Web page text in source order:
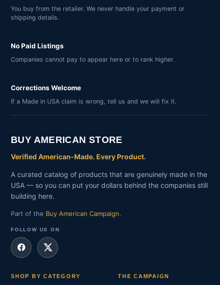
You buy from the retailer. We never handle your payment or
shipping details.
No Paid Listings
Companies cannot pay to appear here or to rank higher.
Corrections Welcome
If a Made in USA claim is wrong, tell us and we will fix it.
BUY AMERICAN STORE
Verified American-Made. Every Product.
A curated catalog of products that are genuinely made in the
USA — so you can put your dollars behind the companies still
building here.
Part of the Buy American Campaign.
FOLLOW US ON
SHOP BY CATEGORY THE CAMPAIGN